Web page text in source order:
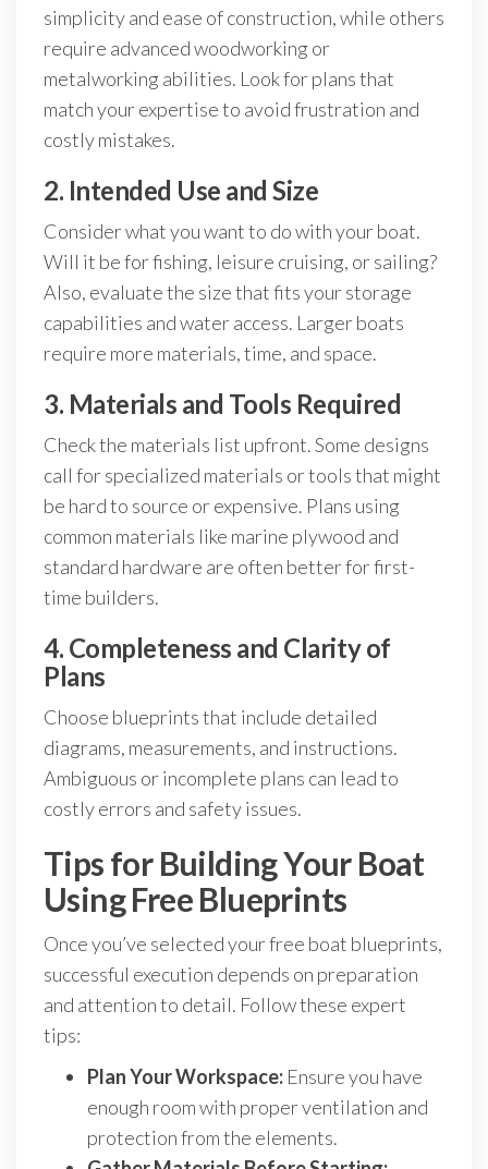
simplicity and ease of construction, while others
require advanced woodworking or
metalworking abilities. Look for plans that
match your expertise to avoid frustration and
costly mistakes.
2. Intended Use and Size
Consider what you want to do with your boat.
Will it be for fishing, leisure cruising, or sailing?
Also, evaluate the size that fits your storage
capabilities and water access. Larger boats
require more materials, time, and space.
3. Materials and Tools Required
Check the materials list upfront. Some designs
call for specialized materials or tools that might
be hard to source or expensive. Plans using
common materials like marine plywood and
standard hardware are often better for first-
time builders.
4. Completeness and Clarity of
Plans
Choose blueprints that include detailed
diagrams, measurements, and instructions.
Ambiguous or incomplete plans can lead to
costly errors and safety issues.
Tips for Building Your Boat
Using Free Blueprints
Once you’ve selected your free boat blueprints,
successful execution depends on preparation
and attention to detail. Follow these expert
tips:
Plan Your Workspace: Ensure you have
enough room with proper ventilation and
protection from the elements.